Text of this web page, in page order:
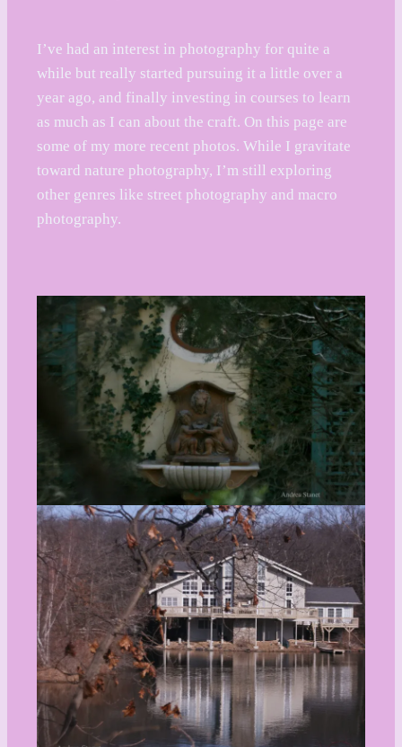
I’ve had an interest in photography for quite a
while but really started pursuing it a little over a
year ago, and finally investing in courses to learn
as much as I can about the craft. On this page are
some of my more recent photos. While I gravitate
toward nature photography, I’m still exploring
other genres like street photography and macro
photography.